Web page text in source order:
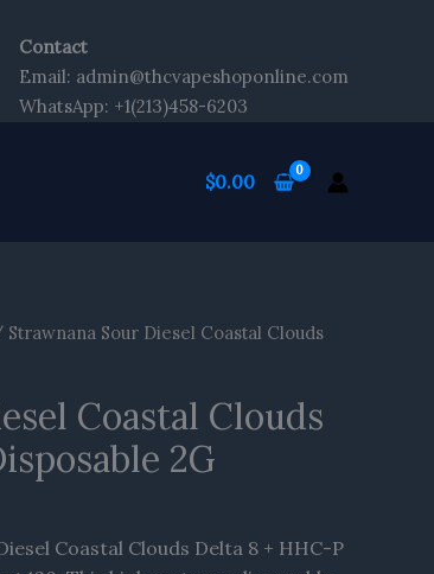
Contact
Email: admin@thcvapeshoponline.com
WhatsApp: +1(213)458-6203
$0.00
Strawnana Sour Diesel Coastal Clouds
Coastal Clouds
2G
Coastal Clouds Delta 8 + HHC-P